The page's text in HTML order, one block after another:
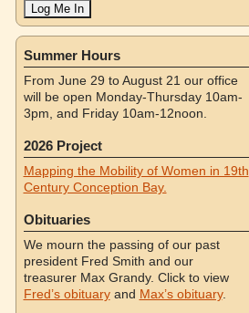
Summer Hours
From June 29 to August 21 our office
will be open Monday-Thursday 10am-
3pm, and Friday 10am-12noon.
2026 Project
Mapping the Mobility of Women in 19th
Century Conception Bay.
Obituaries
We mourn the passing of our past
president Fred Smith and our
treasurer Max Grandy. Click to view
Fred’s obituaryand Max’s obituary.